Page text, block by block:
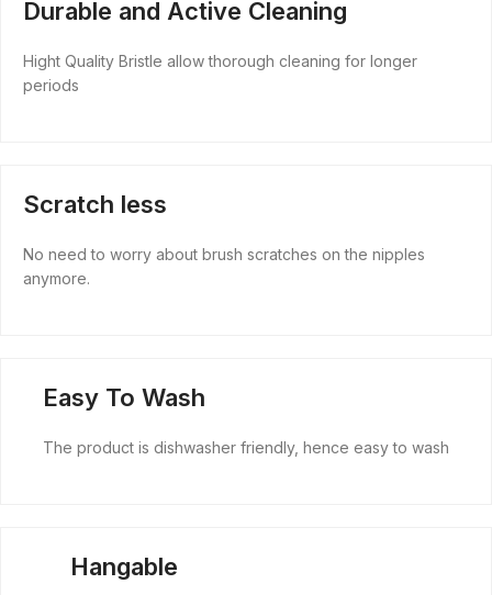
Durable and Active Cleaning
Hight Quality Bristle allow thorough cleaning for longer
periods
Scratch less
No need to worry about brush scratches on the nipples
anymore.
Easy To Wash
The product is dishwasher friendly, hence easy to wash
Hangable